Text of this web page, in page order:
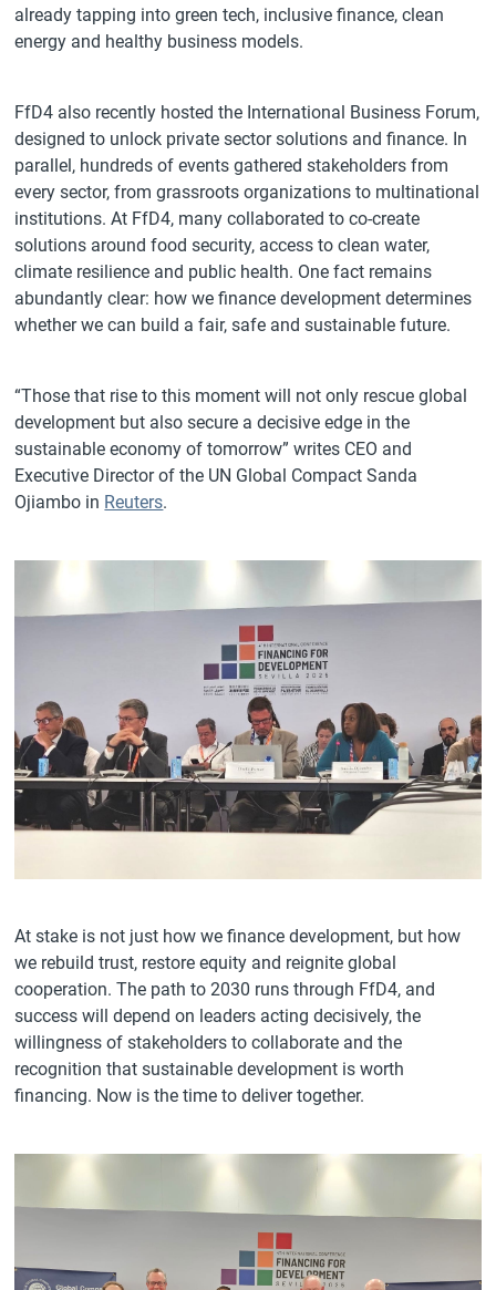
already tapping into green tech, inclusive finance, clean
energy and healthy business models.
FfD4 also recently hosted the International Business Forum,
designed to unlock private sector solutions and finance. In
parallel, hundreds of events gathered stakeholders from
every sector, from grassroots organizations to multinational
institutions. At FfD4, many collaborated to co-create
solutions around food security, access to clean water,
climate resilience and public health. One fact remains
abundantly clear: how we finance development determines
whether we can build a fair, safe and sustainable future.
“Those that rise to this moment will not only rescue global
development but also secure a decisive edge in the
sustainable economy of tomorrow” writes CEO and
Executive Director of the UN Global Compact Sanda
Ojiambo in Reuters.
At stake is not just how we finance development, but how
we rebuild trust, restore equity and reignite global
cooperation. The path to 2030 runs through FfD4, and
success will depend on leaders acting decisively, the
willingness of stakeholders to collaborate and the
recognition that sustainable development is worth
financing. Now is the time to deliver together.